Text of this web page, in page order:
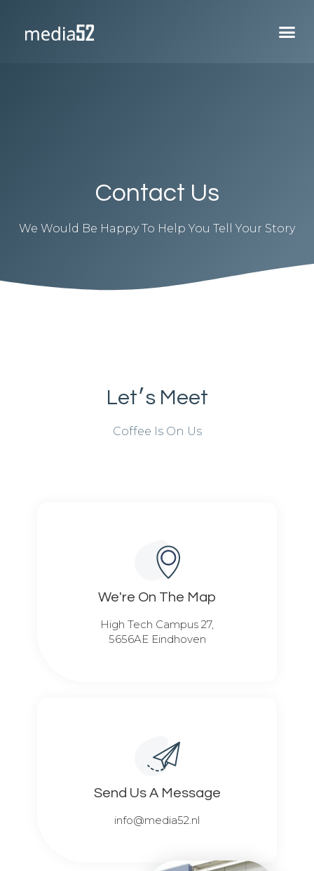
Contact Us
We Would Be Happy To Help You Tell Your Story
Let׳s Meet
Coffee Is On Us
We're On The Map​​
High Tech Campus 27,
5656AE Eindhoven
Send Us A Message​​
info@media52.nl